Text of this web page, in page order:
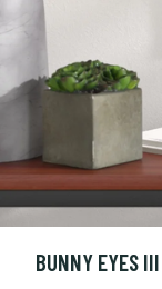
BUNNY EYES